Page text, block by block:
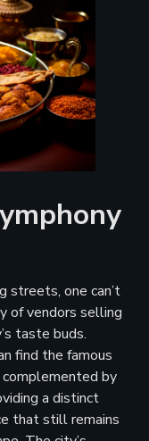
streets, one can’t
of vendors selling
taste buds.
find the famous
complemented by
a distinct
that still remains